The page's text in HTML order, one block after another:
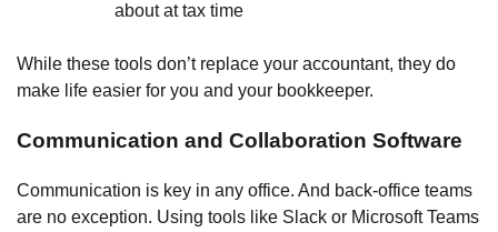
about at tax time
While these tools don’t replace your accountant, they do
make life easier for you and your bookkeeper.
Communication and Collaboration Software
Communication is key in any office. And back-office teams
are no exception. Using tools like Slack or Microsoft Teams